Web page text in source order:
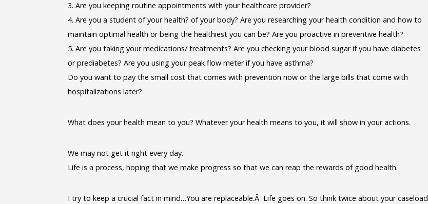
3. Are you keeping routine appointments with your healthcare provider?
4. Are you a student of your health? of your body? Are you researching your health condition and how to
maintain optimal health or being the healthiest you can be? Are you proactive in preventive health?
5. Are you taking your medications/ treatments? Are you checking your blood sugar if you have diabetes
or prediabetes? Are you using your peak flow meter if you have asthma?
Do you want to pay the small cost that comes with prevention now or the large bills that come with
hospitalizations later?
What does your health mean to you? Whatever your health means to you, it will show in your actions.
We may not get it right every day.
Life is a process, hoping that we make progress so that we can reap the rewards of good health.
I try to keep a crucial fact in mind…You are replaceable.Â Life goes on. So think twice about your caseload